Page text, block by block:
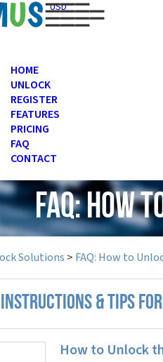
USD
HOME
UNLOCK
REGISTER
FEATURES
PRICING
FAQ
CONTACT
FAQ: How
Solutions > FAQ: How to
& TIPS
How to Unlock